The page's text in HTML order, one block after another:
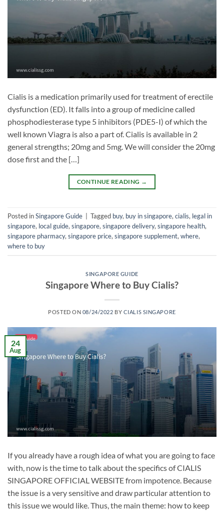
Cialis is a medication primarily used for treatment of erectile
dysfunction (ED). It falls into a group of medicine called
phosphodiesterase type 5 inhibitors (PDE5-I) of which the
well known Viagra is also a part of. Cialis is available in 2
general strengths; 20mg and 5mg. We will consider the 20mg
dose first and the […]
CONTINUE READING →
Posted inSingapore Guide Tagged buy, buy in singapore, cialis, legal in
singapore, local guide, singapore, singapore delivery, singapore health,
singapore pharmacy, singapore price, singapore supplement, where,
where to buy
SINGAPORE GUIDE
Singapore Where to Buy Cialis?
POSTED ON 08/24/2022 BY CIALIS SINGAPORE
24
Aug
If you already have a rough idea of what you are going to face
with, now is the time to talk about the specifics of CIALIS
SINGAPORE OFFICIAL WEBSITE from impotence. Because
the issue is a very sensitive and draw particular attention to
this issue we would like. Thus, the main theme: how to keep